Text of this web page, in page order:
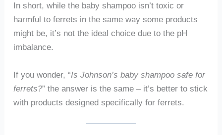
In short, while the baby shampoo isn’t toxic or
harmful to ferrets in the same way some products
might be, it’s not the ideal choice due to the pH
imbalance.
If you wonder, “Is Johnson’s baby shampoo safe for
ferrets?” the answer is the same – it’s better to stick
with products designed specifically for ferrets.